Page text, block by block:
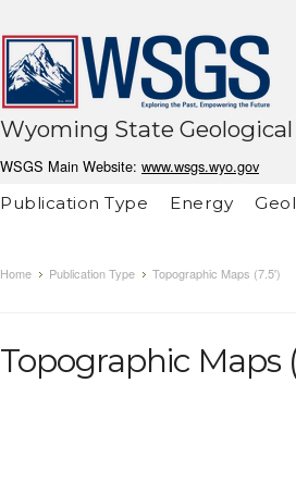
Wyoming State
WSGS Main Website: www.wsgs.wyo.gov
Publication Type
Energy
Home Publication Type Topographic Maps (7.5')
Topographic Maps